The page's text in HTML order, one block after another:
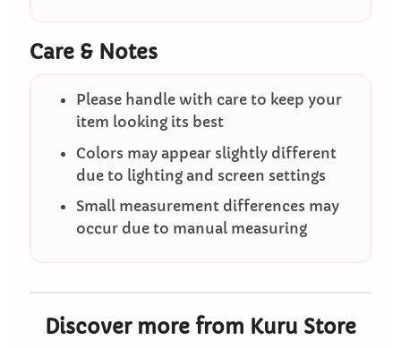
Care & Notes
Please handle with care to keep your
item looking its best
Colors may appear slightly different
due to lighting and screen settings
Small measurement differences may
occur due to manual measuring
Discover more from Kuru Store